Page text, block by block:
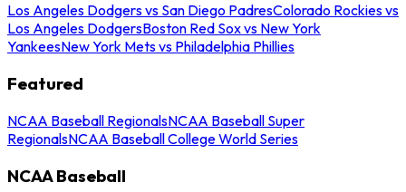
Los Angeles Dodgers vs San Diego PadresColorado Rockies vs
Los Angeles DodgersBoston Red Sox vs New York
YankeesNew York Mets vs Philadelphia Phillies
Featured
NCAA Baseball RegionalsNCAA Baseball Super
RegionalsNCAA Baseball College World Series
NCAA Baseball